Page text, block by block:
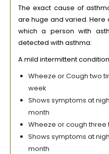
The exact cause of
are huge and varied.
which a person with
detected with asthma:
A mild intermittent
Wheeze or Cough two
week
Shows symptoms at
month
Wheeze or cough three
Shows symptoms at
month